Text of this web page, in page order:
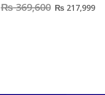
₨369,600 ₨ 217,999